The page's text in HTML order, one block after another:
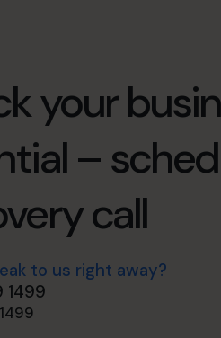
your
–
call
to us right away?
1499